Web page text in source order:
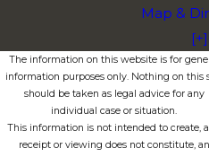
Map &
[+]
The information on this website is for
information purposes only. Nothing on this
should be taken as legal advice for any
individual case or situation.
This information is not intended to create,
receipt or viewing does not constitute, an